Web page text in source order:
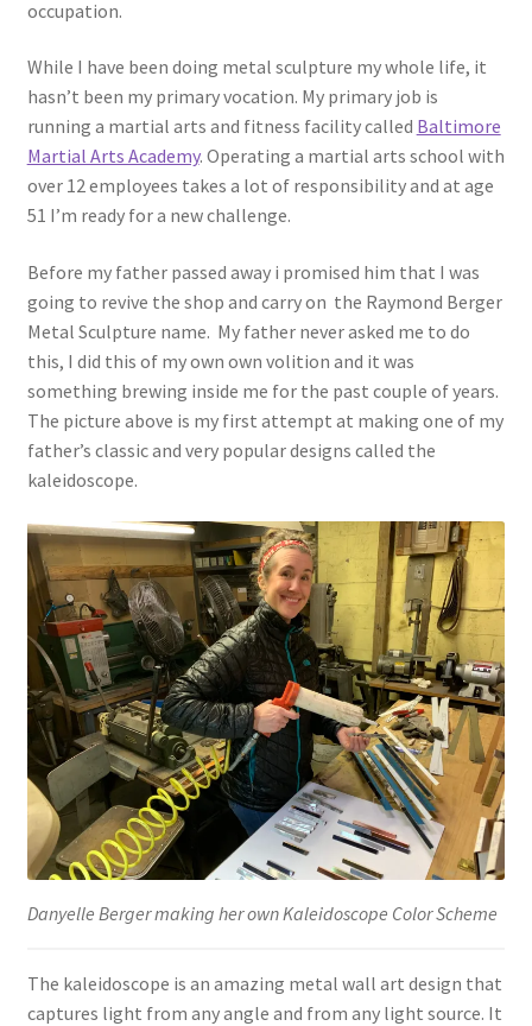
occupation.
While I have been doing metal sculpture my whole life, it
hasn’t been my primary vocation. My primary job is
running a martial arts and fitness facility called Baltimore
Martial Arts Academy. Operating a martial arts school with
over 12 employees takes a lot of responsibility and at age
51 I’m ready for a new challenge.
Before my father passed away i promised him that I was
going to revive the shop and carry on the Raymond Berger
Metal Sculpture name. My father never asked me to do
this, I did this of my own own volition and it was
something brewing inside me for the past couple of years.
The picture above is my first attempt at making one of my
father’s classic and very popular designs called the
kaleidoscope.
Danyelle Berger making her own Kaleidoscope Color Scheme
The kaleidoscope is an amazing metal wall art design that
captures light from any angle and from any light source. It